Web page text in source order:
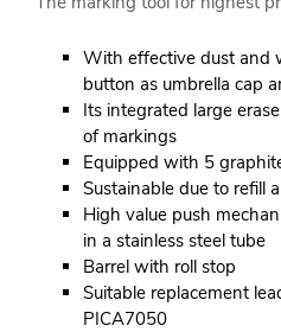
With effective dust and
button as umbrella cap
Its integrated large
of markings
Equipped with 5
Sustainable due to refill
High value push
in a stainless steel tube
Barrel with roll stop
Suitable replacement
PICA7050